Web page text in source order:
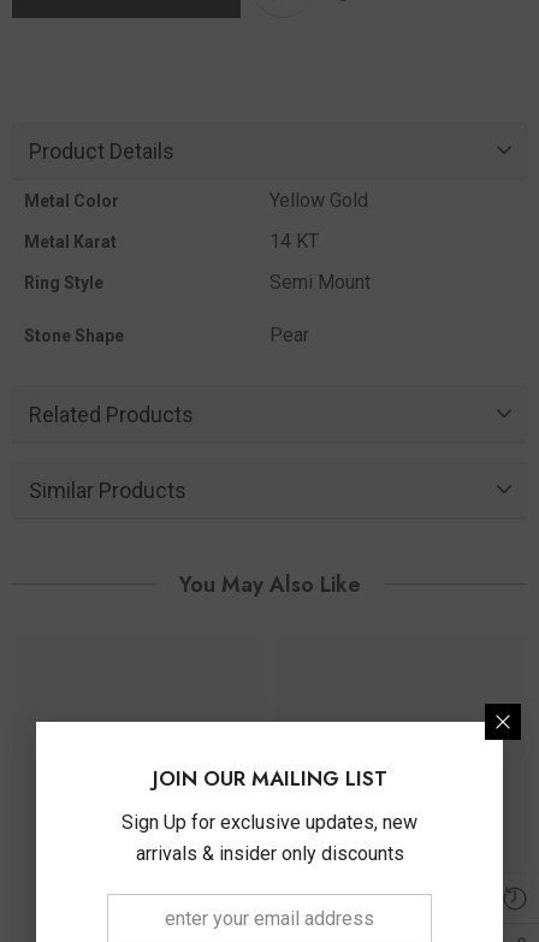
Product Details
Metal Color Yellow Gold
Metal Karat 14 KT
Ring Style Semi Mount
Stone Shape Pear
Related Products
Similar Products
You May Also Like
JOIN OUR MAILING LIST
Sign Up for exclusive updates, new
arrivals & insider only discounts